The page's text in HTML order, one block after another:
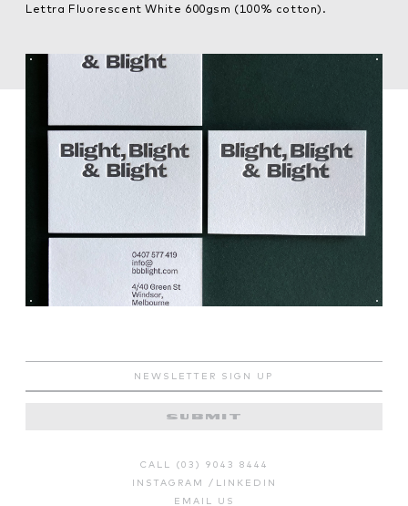
Lettra Fluorescent White 600gsm (100% cotton).
SUBMIT
CALL (03) 9043 8444
INSTAGRAM / LINKEDIN
EMAIL US